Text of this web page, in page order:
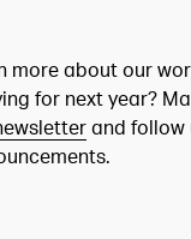
more about our
for next year?
and follow